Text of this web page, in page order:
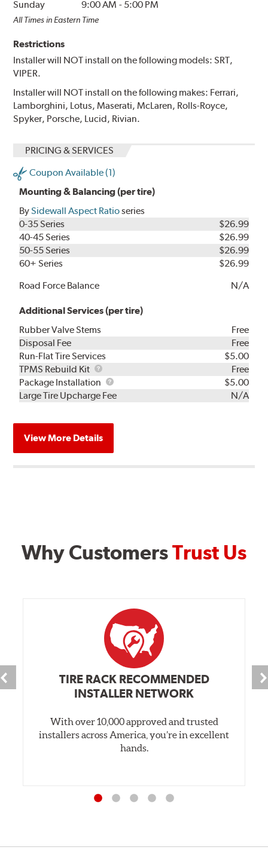
Sunday 9:00 AM - 5:00 PM
All Times in Eastern Time
Restrictions
Installer will NOT install on the following models: SRT,
VIPER.
Installer will NOT install on the following makes: Ferrari,
Lamborghini, Lotus, Maserati, McLaren, Rolls-Royce,
Spyker, Porsche, Lucid, Rivian.
PRICING & SERVICES
Coupon Available (1)
Mounting & Balancing (per tire)
BySidewall Aspect Ratioseries
0-35 Series
$26.99
40-45 Series
$26.99
50-55 Series
$26.99
60+ Series
$26.99
Road Force Balance
N/A
Additional Services (per tire)
Rubber Valve Stems
Free
Disposal Fee
Free
Run-Flat Tire Services
$5.00
TPMS Rebuild Kit
TPMS
Rebuild
Kit
Free
Package Installation
Package
Installation
$5.00
Large Tire Upcharge Fee
N/A
View More Details
Why CustomersTrust Us
TIRE RACK RECOMMENDED
INSTALLER NETWORK
With over 10,000 approved and trusted
installers across America, you’re in excellent
hands.